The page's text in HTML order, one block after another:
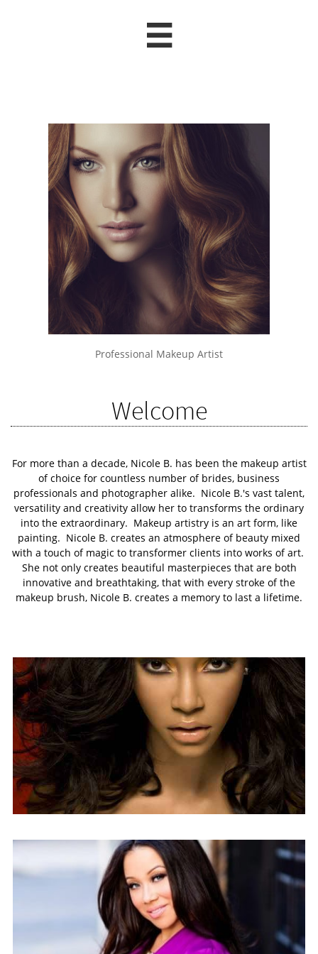

Professional Makeup Artist
Welcome
For more than a decade, Nicole B. has been the makeup artist
of choice for countless number of brides, business
professionals and photographer alike. Nicole B.'s vast talent,
versatility and creativity allow her to transforms the ordinary
into the extraordinary. Makeup artistry is an art form, like
painting. Nicole B. creates an atmosphere of beauty mixed
with a touch of magic to transformer clients into works of art.
She not only creates beautiful masterpieces that are both
innovative and breathtaking, that with every stroke of the
makeup brush, Nicole B. creates a memory to last a lifetime.